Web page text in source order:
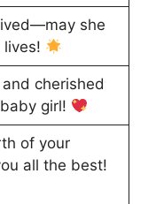
she
cherished
girl!
of your
all the best!